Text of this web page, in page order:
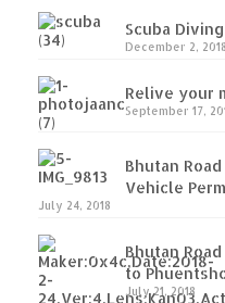
Scuba
December 2, 2018
Relive your
September 17,
Bhutan
Vehicle
July 24, 2018
Bhutan
to
July 21, 2018